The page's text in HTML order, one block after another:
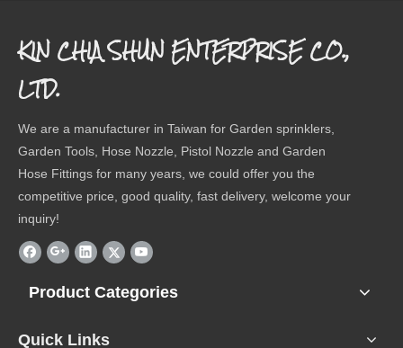
KIN CHIA SHUN ENTERPRISE CO.,
LTD.
We are a manufacturer in Taiwan for Garden sprinklers,
Garden Tools, Hose Nozzle, Pistol Nozzle and Garden
Hose Fittings for many years, we could offer you the
competitive price, good quality, fast delivery, welcome your
inquiry!
Product Categories
Quick Links